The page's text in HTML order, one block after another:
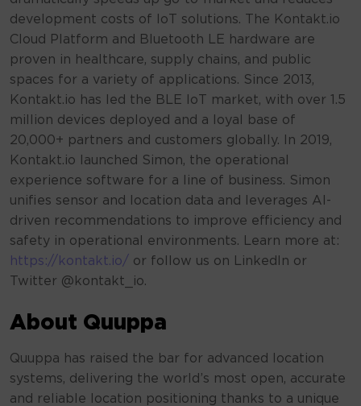
development costs of IoT solutions. The Kontakt.io
Cloud Platform and Bluetooth LE hardware are
proven in healthcare, supply chains, and public
spaces for a variety of applications. Since 2013,
Kontakt.io has led the BLE IoT market, with over 1.5
million devices deployed and a loyal base of
20,000+ partners and customers globally. In 2019,
Kontakt.io launched Simon, the operational
experience software for a line of business. Simon
unifies sensor and location data and leverages AI-
driven recommendations to improve efficiency and
safety in operational environments. Learn more at:
https://kontakt.io/ or follow us on LinkedIn or
Twitter @kontakt_io.
About Quuppa
Quuppa has raised the bar for advanced location
systems, delivering the world’s most open, accurate
and reliable location positioning thanks to a unique